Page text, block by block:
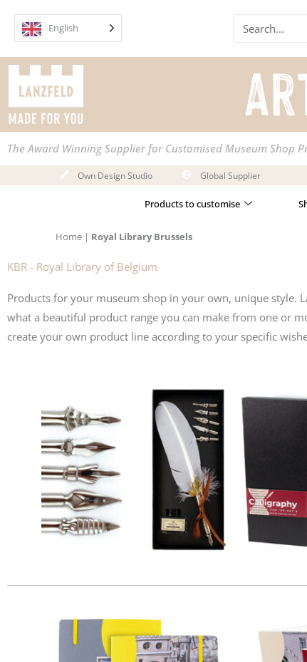
English Search
The Award Winning Supplier for Customised Museum Shop
Own Design Studio Global Supplier
Products to customise
Home | Royal Library Brussels
KBR - Royal Library of Belgium
Products for your museum shop in your own, unique style.
what a beautiful product range you can make from one or
create your own product line according to your specific